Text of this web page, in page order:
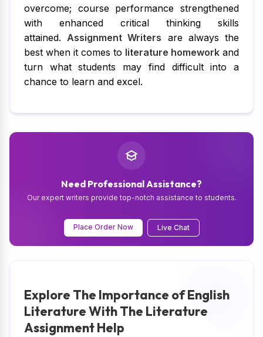
overcome; course performance strengthened
with enhanced critical thinking skills
attained.Assignment Writers are always the
best when it comes to literature homework and
turn what students may find difficult into a
chance to learn and excel.
Need Professional Assistance?
Our expert writers provide top-notch assistance to students.
Place Order Now Live Chat
Explore The Importance of English
Literature With The Literature
Assignment Help